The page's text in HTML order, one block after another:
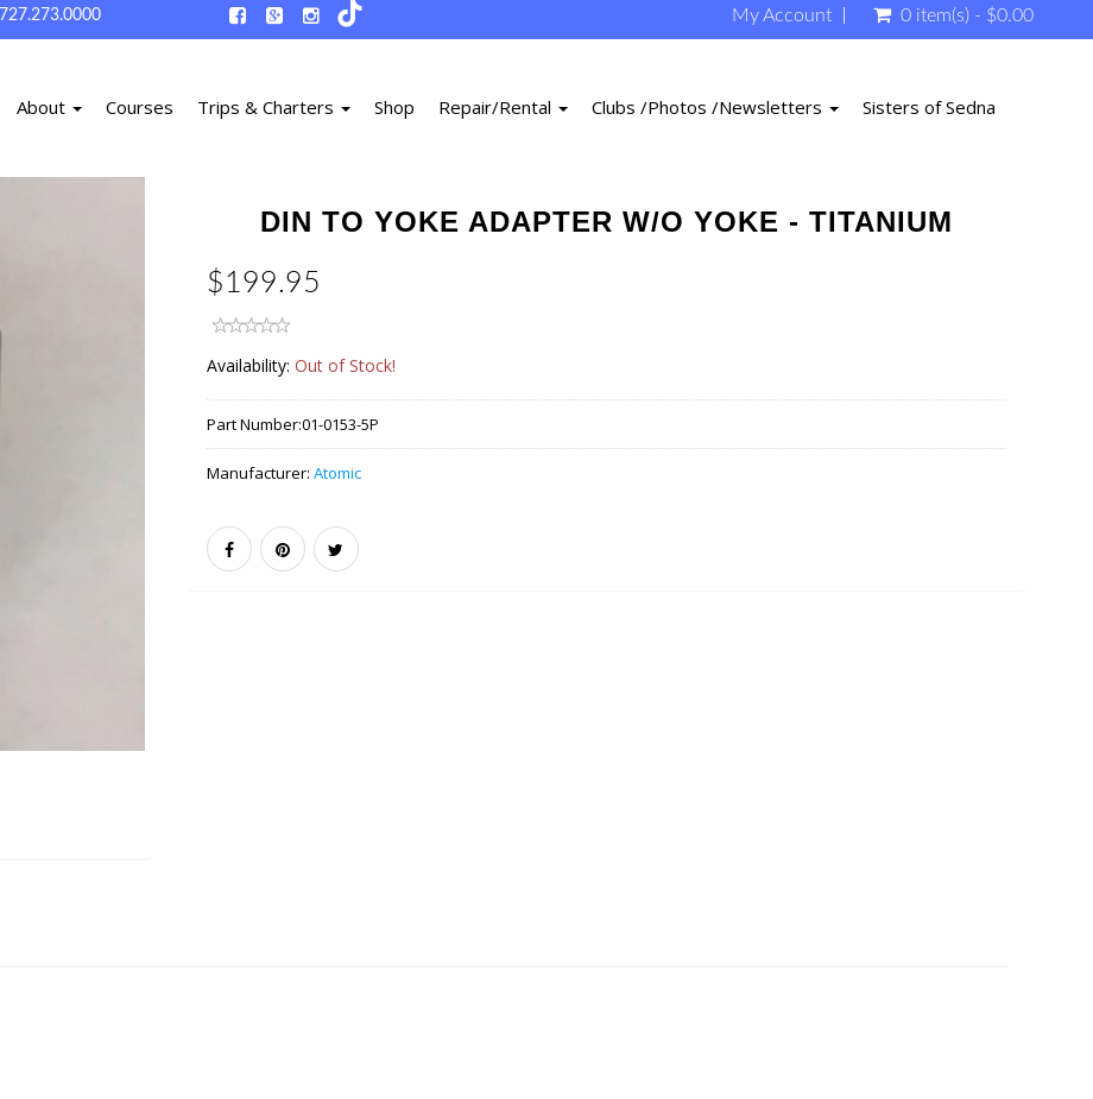
727.273.0000 My Account 0 item(s) - $0.00
About Courses Trips & Charters Shop Repair/Rental Clubs /Photos /Newsletters Sisters of Sedna
DIN TO YOKE ADAPTER W/O YOKE - TITANIUM
$199.95
Availability: Out of Stock!
Part Number:01-0153-5P
Manufacturer: Atomic